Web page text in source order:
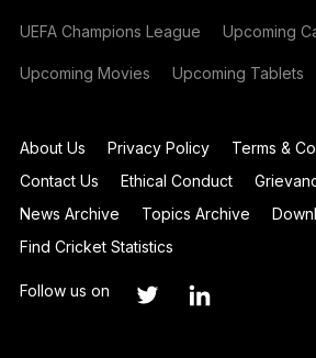
UEFA Champions League Upcoming
Upcoming Movies Upcoming Tablets
About Us Privacy Policy
Terms &
Contact Us
Ethical Conduct
News Archive
Topics Archive
Find Cricket Statistics
Follow us on